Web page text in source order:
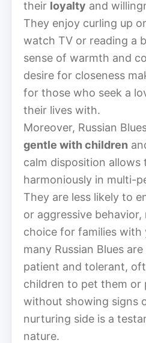
their loyalty and
They enjoy curling up
watch TV or reading a
sense of warmth and
desire for closeness
for those who seek a
their lives with.
Moreover, Russian
gentle with children
calm disposition allows
harmoniously in multi-
They are less likely to
or aggressive
choice for families with
many Russian Blues
patient and tolerant,
children to pet them
without showing signs
nurturing side is a
nature.